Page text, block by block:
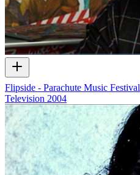
Flipside - Parachute Music Festival
Television 2004